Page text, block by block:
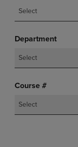
Select
Department
Select
Course #
Select